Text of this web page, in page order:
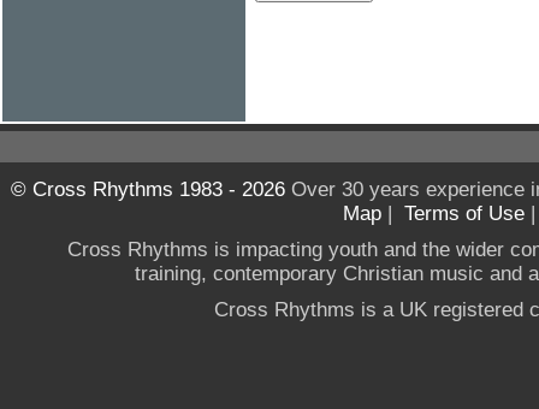
© Cross Rhythms 1983 - 2026Over 30 years experience
Map | Terms of Use
Cross Rhythms is impacting youth and the wider
training, contemporary Christian music and
Cross Rhythms is a UK registered